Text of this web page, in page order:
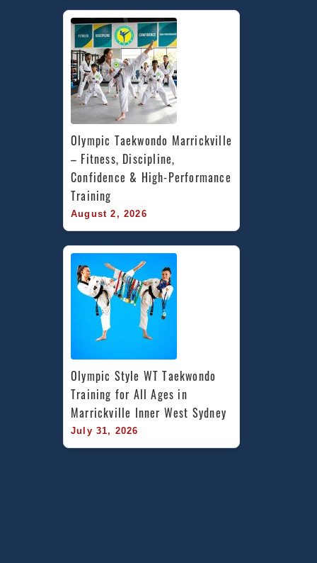
Olympic Taekwondo Marrickville
– Fitness, Discipline,
Confidence & High-Performance
Training
August 2, 2026
Olympic Style WT Taekwondo
Training for All Ages in
Marrickville Inner West Sydney
July 31, 2026